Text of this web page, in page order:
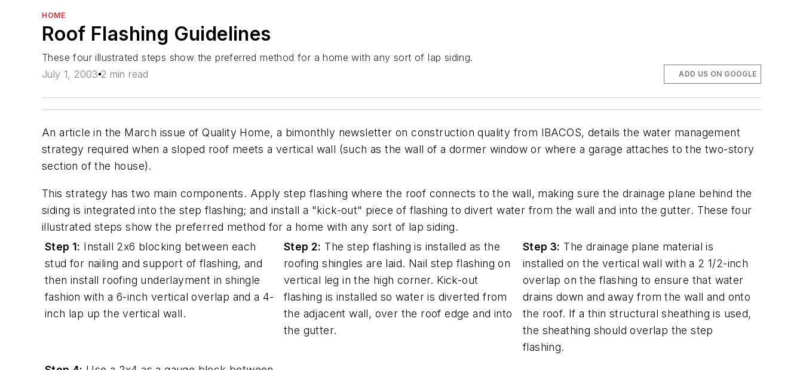
HOME
Roof Flashing Guidelines
These four illustrated steps show the preferred method for a home with any sort of lap siding.
July 1, 2003 2 min read ADD US ON GOOGLE
An article in the March issue of Quality Home, a bimonthly newsletter on construction quality from IBACOS, details the water management
strategy required when a sloped roof meets a vertical wall (such as the wall of a dormer window or where a garage attaches to the two-story
section of the house).
This strategy has two main components. Apply step flashing where the roof connects to the wall, making sure the drainage plane behind the
siding is integrated into the step flashing; and install a "kick-out" piece of flashing to divert water from the wall and into the gutter. These four
illustrated steps show the preferred method for a home with any sort of lap siding.
Step 1: Install 2x6 blocking between each
stud for nailing and support of flashing, and
then install roofing underlayment in shingle
fashion with a 6-inch vertical overlap and a 4-
inch lap up the vertical wall.
Step 2: The step flashing is installed as the
roofing shingles are laid. Nail step flashing on
vertical leg in the high corner. Kick-out
flashing is installed so water is diverted from
the adjacent wall, over the roof edge and into
the gutter.
Step 3: The drainage plane material is
installed on the vertical wall with a 2 1/2-inch
overlap on the flashing to ensure that water
drains down and away from the wall and onto
the roof. If a thin structural sheathing is used,
the sheathing should overlap the step
flashing.